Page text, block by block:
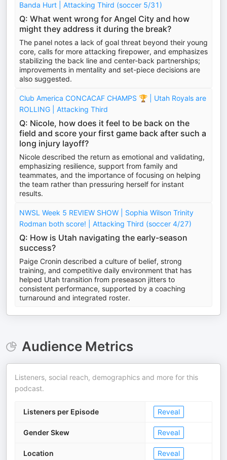
Banda Hurt | Attacking Third (soccer 5/31)
Q: What went wrong for Angel City and how
might they address it during the break?
The panel notes a lack of goal threat beyond their young
core, calls for more attacking firepower, and emphasizes
stabilizing the back line and center-back partnerships;
improvements in mentality and set-piece decisions are
also suggested.
Club America CONCACAF CHAMPS 🏆 | Utah Royals are
ROLLING | Attacking Third
Q: Nicole, how does it feel to be back on the
field and score your first game back after such a
long injury layoff?
Nicole described the return as emotional and validating,
emphasizing resilience, support from family and
teammates, and the importance of focusing on helping
the team rather than pressuring herself for instant
results.
NWSL Week 5 REVIEW SHOW | Sophia Wilson Trinity
Rodman both score! | Attacking Third (soccer 4/27)
Q: How is Utah navigating the early-season
success?
Paige Cronin described a culture of belief, strong
training, and competitive daily environment that has
helped Utah transition from preseason jitters to
consistent performance, supported by a coaching
turnaround and integrated roster.
Audience Metrics
Listeners, social reach, demographics and more for this
podcast.
Listeners per Episode Reveal
Gender Skew Reveal
Location Reveal